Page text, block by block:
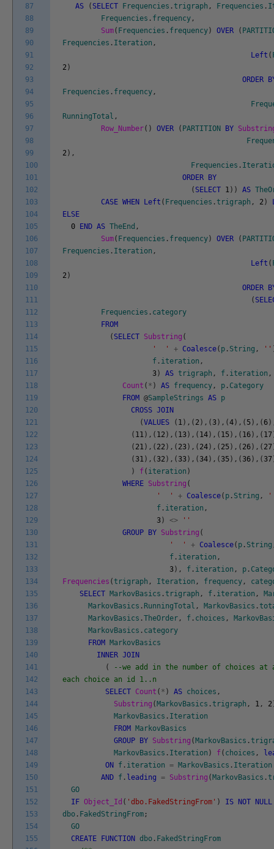
87
88
89
90
91
92
93
94
95
96
97
98
99
100
101
102
103
104
105
106
107
108
109
110
111
112
113
114
115
116
117
118
119
120
121
122
123
124
125
126
127
128
129
130
131
132
133
134
135
136
137
138
139
140
141
142
143
144
145
146
147
148
149
150
151
152
153
154
155
AS
( SELECT Frequencies .trigraph , Frequencies .
Frequencies . frequency ,
Sum( Frequencies . frequency ) OVER (
Frequencies . Iteration ,
Left (
2 )
ORDER
Frequencies . frequency ,
RunningTotal ,
Row_Number( ) OVER ( PARTITION BY
2 ) ,
Frequencies .
ORDER
BY
( SELECT 1 ) ) AS
CASE WHEN Left ( Frequencies .trigraph , 2 )
ELSE
0
END AS TheEnd ,
Sum( Frequencies . frequency ) OVER (
Frequencies . Iteration ,
Left (
2 )
ORDER
(
Frequencies . category
FROM
( SELECT Substring (
' '
+ Coalesce( p . String , ''
f . iteration ,
3 ) AS trigraph , f . iteration ,
Count ( * ) AS frequency , p . Category
FROM @SampleStrings AS p
CROSS JOIN
(VALUES ( 1 ) , ( 2 ) , ( 3 ) , (4 ) , ( 5 ) , (6 )
( 11 ) , ( 12 ) , ( 13 ) , ( 14 ) , ( 15 ) , ( 16 ) , ( 17
( 21 ) , ( 22 ) , ( 23 ) , ( 24 ) , ( 25 ) , ( 26 ) , ( 27
( 31 ) , ( 32 ) , ( 33 ) , ( 34 ) , ( 35 ) , ( 36 ) , ( 37
)
f( iteration )
WHERE Substring (
' '
+ Coalesce( p . String ,
f . iteration ,
3 ) <>
''
GROUP
BY Substring (
' '
+ Coalesce( p . String
f . iteration ,
3 ) , f . iteration , p .
Frequencies (trigraph , Iteration , frequency ,
SELECT MarkovBasics .trigraph , f . iteration ,
MarkovBasics . RunningTotal , MarkovBasics .
MarkovBasics .TheOrder , f . choices ,
MarkovBasics . category
FROM
MarkovBasics
INNER JOIN
(
--we add in the number of choices at
each choice an id 1..n
SELECT Count ( * ) AS choices ,
Substring ( MarkovBasics .trigraph , 1 , 2
MarkovBasics . Iteration
FROM
MarkovBasics
GROUP
BY Substring ( MarkovBasics .
MarkovBasics . Iteration ) f( choices ,
ON
f . iteration = MarkovBasics . Iteration
AND f . leading = Substring ( MarkovBasics .
GO
IF Object_Id ( 'dbo.FakedStringFrom' ) IS NOT
NULL
dbo . FakedStringFrom ;
GO
CREATE
FUNCTION dbo . FakedStringFrom